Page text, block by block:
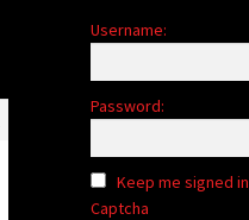
Username:
Password:
Keep me signed in
Captcha